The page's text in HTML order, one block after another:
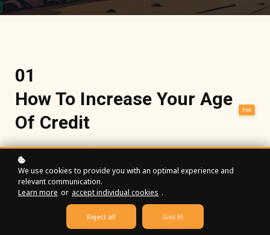
01
How To Increase Your Age
Of Credit
free
Open A New Line Of Credit
Become An Authorized User
Open A Credit Builder Loan
We use cookies to provide you with an optimal experience and
relevant communication.
Learn more or accept individual cookies .
Reject all Got it!